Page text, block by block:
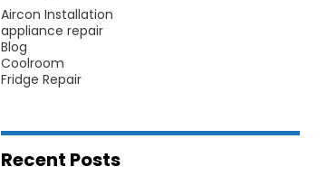
Aircon Installation
appliance repair
Blog
Coolroom
Fridge Repair
Recent Posts